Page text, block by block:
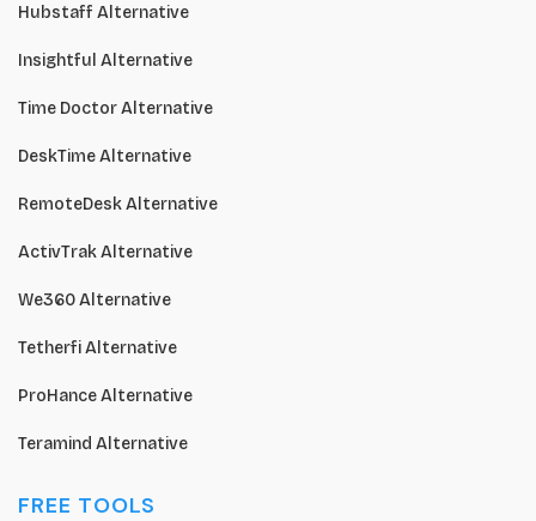
Hubstaff Alternative
Insightful Alternative
Time Doctor Alternative
DeskTime Alternative
RemoteDesk Alternative
ActivTrak Alternative
We360 Alternative
Tetherfi Alternative
ProHance Alternative
Teramind Alternative
FREE TOOLS